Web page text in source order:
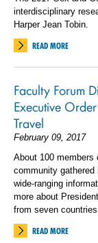
interdisciplinary
Harper Jean Tobin.
READ MORE
Faculty Forum
Executive
Travel
February 09, 2017
About 100 members
community
wide-ranging
more about
from seven countries.
READ MORE